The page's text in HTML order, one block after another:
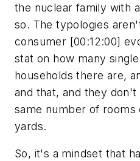
the nuclear family with
so. The typologies
consumer [00:12:00]
stat on how many
households there are,
and that, and they
same number of rooms
yards.
So, it's a mindset that